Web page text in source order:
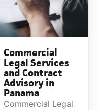
Commercial
Legal Services
and Contract
Advisory in
Panama
Commercial Legal